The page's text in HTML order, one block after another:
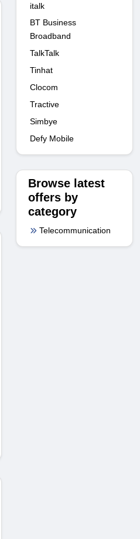
italk
BT Business
Broadband
TalkTalk
Tinhat
Clocom
Tractive
Simbye
Defy Mobile
Browse latest
offers by
category
Telecommunication